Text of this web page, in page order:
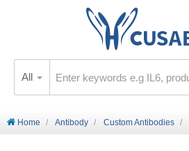
All
Home Antibody Custom Antibodies